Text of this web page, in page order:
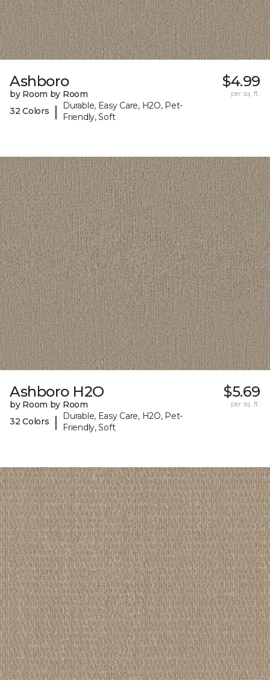
Ashboro
by Room by Room
32 Colors
|
Durable, Easy Care, H2O, Pet-
Friendly, Soft
$4.99
per sq. ft.
Ashboro H2O
by Room by Room
32 Colors
|
Durable, Easy Care, H2O, Pet-
Friendly, Soft
$5.69
per sq. ft.